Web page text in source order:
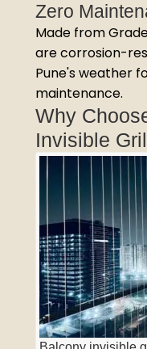
Zero
Made from
are corrosion-
Pune's weather
maintenance.
Why
Invisible